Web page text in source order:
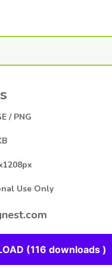
/ PNG
Use Only
(116 downloads )